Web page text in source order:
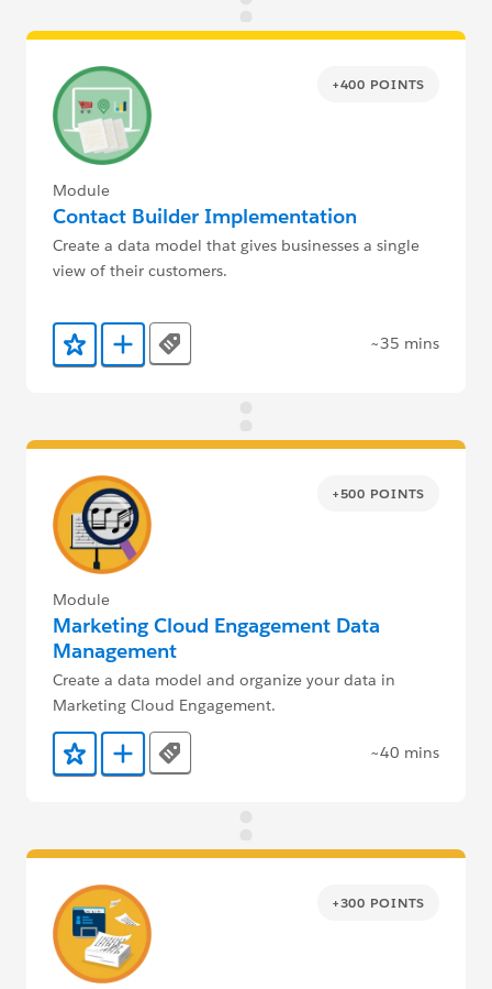
+400 POINTS
Module
Contact Builder Implementation
Create a data model that gives businesses a single
view of their customers.
Add to Favorites
Add to Trailmix
Tags ~35 mins
+500 POINTS
Module
Marketing Cloud Engagement Data
Management
Create a data model and organize your data in
Marketing Cloud Engagement.
Add to Favorites
Add to Trailmix
Tags ~40 mins
+300 POINTS